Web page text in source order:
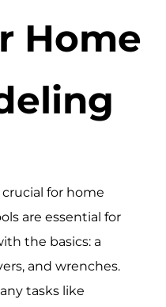
Home
for home
are essential for
the basics: a
and wrenches.
tasks like